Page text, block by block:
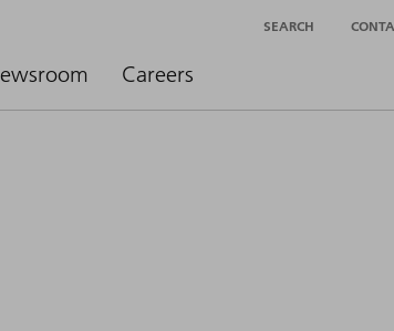
Careers
SEARCH